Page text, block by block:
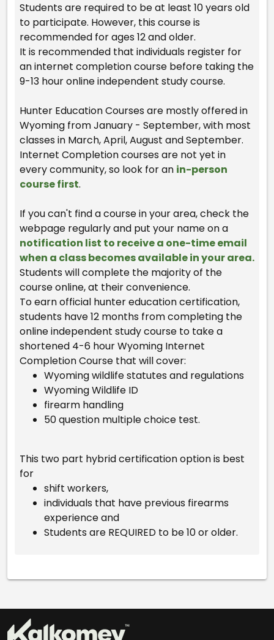
Students are required to be at least 10 years old
to participate. However, this course is
recommended for ages 12 and older.
It is recommended that individuals register for
an internet completion course before taking the
9-13 hour online independent study course.
Hunter Education Courses are mostly offered in
Wyoming from January - September, with most
classes in March, April, August and September.
Internet Completion courses are not yet in
every community, so look for an in-person
course first.
If you can't find a course in your area, check the
webpage regularly and put your name on a
notification list to receive a one-time email
when a class becomes available in your area.
Students will complete the majority of the
course online, at their convenience.
To earn official hunter education certification,
students have 12 months from completing the
online independent study course to take a
shortened 4-6 hour Wyoming Internet
Completion Course that will cover:
Wyoming wildlife statutes and regulations
Wyoming Wildlife ID
firearm handling
50 question multiple choice test.
This two part hybrid certification option is best
for
shift workers,
individuals that have previous firearms
experience and
Students are REQUIRED to be 10 or older.